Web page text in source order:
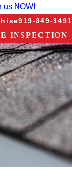
us NOW!
919-849-3491
INSPECTION